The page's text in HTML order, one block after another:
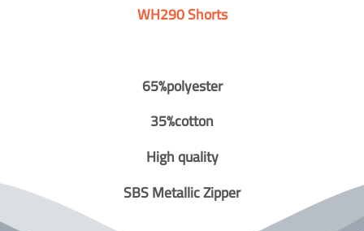
WH290 Shorts
65%polyester
35%cotton
High quality
SBS Metallic Zipper